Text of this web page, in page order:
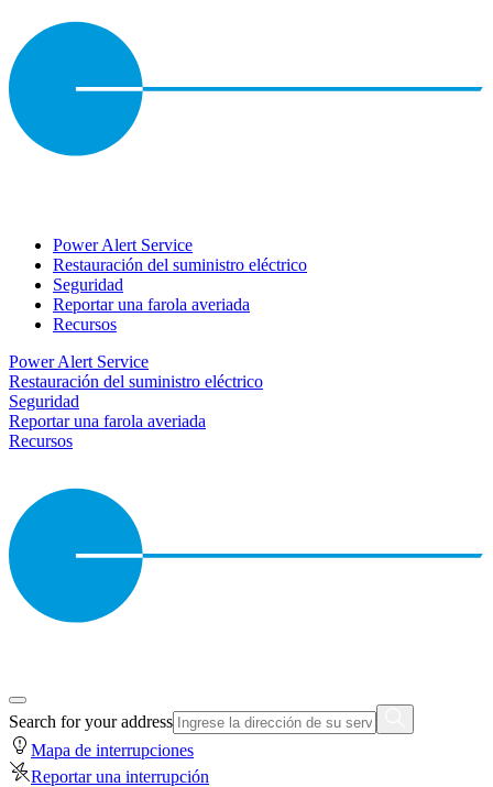
Power Alert Service
Restauración del suministro eléctrico
Seguridad
Reportar una farola averiada
Recursos
Power Alert Service
Restauración del suministro eléctrico
Seguridad
Reportar una farola averiada
Recursos
Search for your address
Mapa de interrupciones
Reportar una interrupción